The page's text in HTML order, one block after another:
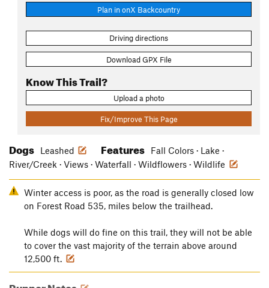
Plan in onX Backcountry
Driving directions
Download GPX File
Know This Trail?
Upload a photo
Fix/Improve This Page
Dogs Leashed Features
Fall Colors · Lake ·
River/Creek · Views · Waterfall · Wildflowers · Wildlife
Winter access is poor, as the road is generally closed low
on Forest Road 535, miles below the trailhead.
While dogs will do fine on this trail, they will not be able
to cover the vast majority of the terrain above around
12,500 ft.